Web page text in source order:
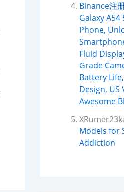
Binance注
Galaxy A54
Phone,
Fluid
Grade
Battery
Design, US
Awesome
Models for
Addiction